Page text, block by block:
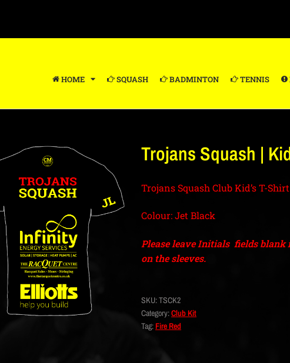
HOME SQUASH BADMINTON TENNIS
Trojans Squash |
Trojans Squash Club Kid’s T-Shirt
Colour: Jet Black
Please leave Initials fields
on the sleeves.
SKU:TSCK2
Category:Club Kit
Tag:Fire Red